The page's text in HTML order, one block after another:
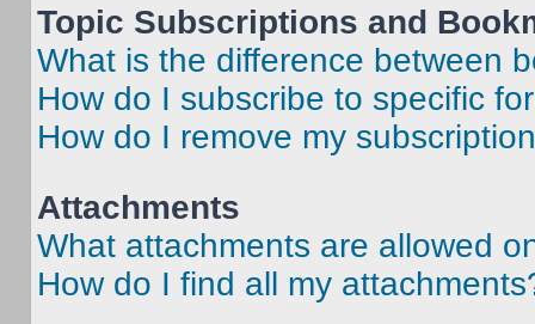
Topic Subscriptions and
What is the difference between
How do I subscribe to specific
How do I remove my
Attachments
What attachments are allowed
How do I find all my